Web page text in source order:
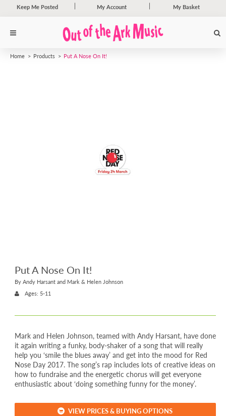
Keep Me Posted My Account My Basket
Home Products Put A Nose On It!
Put A Nose On It!
By Andy Harsant and Mark & Helen Johnson
Ages: 5-11
Mark and Helen Johnson, teamed with Andy Harsant, have done
it again writing a funky, body-shaker of a song that will really
help you ‘smile the blues away’ and get into the mood for Red
Nose Day 2017. The song’s rap includes lots of creative ideas on
how to fundraise and the energetic chorus will get everyone
enthusiastic about ‘doing something funny for the money’.
VIEW PRICES & BUYING OPTIONS